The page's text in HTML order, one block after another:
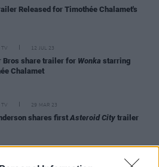
Released for Timothée Chalamet's
12 JUL 23
Bros share trailer for Wonka starring
Chalamet
29 MAR 23
shares first Asteroid City trailer
27 FEB 23